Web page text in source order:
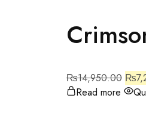
₨14,950.00 ₨
Read more